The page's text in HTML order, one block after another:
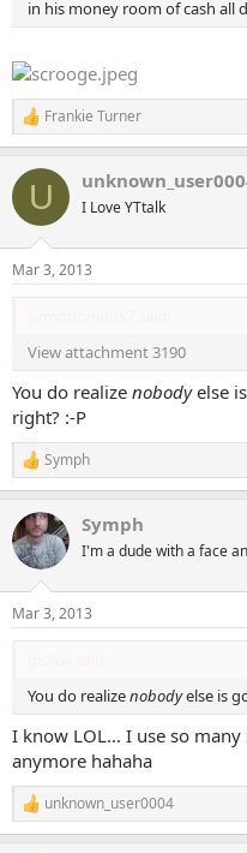
in his money room of cash all
R
e
c
i
s
:
Frankie Turner
U I Love YTtalk
Mar 3, 2013
View attachment 3190
You do realize nobodyelse
right? :-P
R
e
c
t
i
s
:
Symph
Symph
I'm a dude with a face
Mar 3, 2013
You do realizenobodyelse is
I know LOL... I use so
anymore hahaha
R
e
unknown_user0004